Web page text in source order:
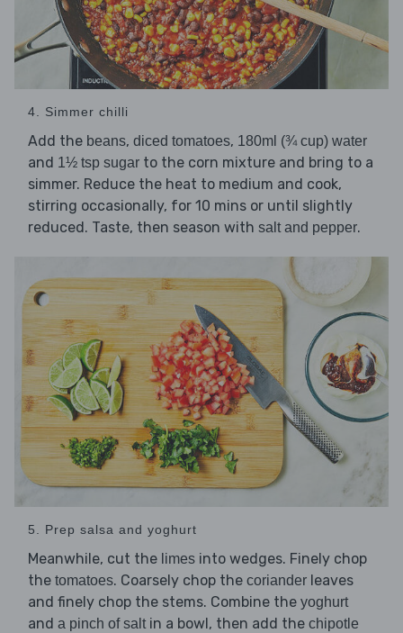
4. Simmer chilli
Add the beans, diced tomatoes, 180ml (¾ cup) water
and 1½ tsp sugar to the corn mixture and bring to a
simmer. Reduce the heat to medium and cook,
stirring occasionally, for 10 mins or until slightly
reduced. Taste, then season with salt and pepper.
5. Prep salsa and yoghurt
Meanwhile, cut the limes into wedges. Finely chop
the tomatoes. Coarsely chop the coriander leaves
and finely chop the stems. Combine the yoghurt
and a pinch of saltin a bowl, then add the chipotle